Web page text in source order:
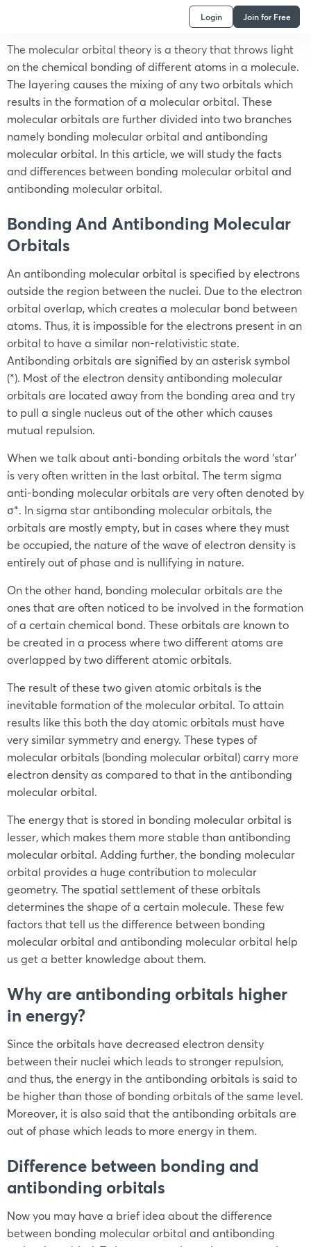
Login Join for Free
The molecular orbital theory is a theory that throws light
on the chemical bonding of different atoms in a molecule.
The layering causes the mixing of any two orbitals which
results in the formation of a molecular orbital. These
molecular orbitals are further divided into two branches
namely bonding molecular orbital and antibonding
molecular orbital. In this article, we will study the facts
and differences between bonding molecular orbital and
antibonding molecular orbital.
Bonding And Antibonding Molecular
Orbitals
An antibonding molecular orbital is specified by electrons
outside the region between the nuclei. Due to the electron
orbital overlap, which creates a molecular bond between
atoms. Thus, it is impossible for the electrons present in an
orbital to have a similar non-relativistic state.
Antibonding orbitals are signified by an asterisk symbol
(*). Most of the electron density antibonding molecular
orbitals are located away from the bonding area and try
to pull a single nucleus out of the other which causes
mutual repulsion.
When we talk about anti-bonding orbitals the word ’star’
is very often written in the last orbital. The term sigma
anti-bonding molecular orbitals are very often denoted by
σ*. In sigma star antibonding molecular orbitals, the
orbitals are mostly empty, but in cases where they must
be occupied, the nature of the wave of electron density is
entirely out of phase and is nullifying in nature.
On the other hand, bonding molecular orbitals are the
ones that are often noticed to be involved in the formation
of a certain chemical bond. These orbitals are known to
be created in a process where two different atoms are
overlapped by two different atomic orbitals.
The result of these two given atomic orbitals is the
inevitable formation of the molecular orbital. To attain
results like this both the day atomic orbitals must have
very similar symmetry and energy. These types of
molecular orbitals (bonding molecular orbital) carry more
electron density as compared to that in the antibonding
molecular orbital.
The energy that is stored in bonding molecular orbital is
lesser, which makes them more stable than antibonding
molecular orbital. Adding further, the bonding molecular
orbital provides a huge contribution to molecular
geometry. The spatial settlement of these orbitals
determines the shape of a certain molecule. These few
factors that tell us the difference between bonding
molecular orbital and antibonding molecular orbital help
us get a better knowledge about them.
Why are antibonding orbitals higher
in energy?
Since the orbitals have decreased electron density
between their nuclei which leads to stronger repulsion,
and thus, the energy in the antibonding orbitals is said to
be higher than those of bonding orbitals of the same level.
Moreover, it is also said that the antibonding orbitals are
out of phase which leads to more energy in them.
Difference between bonding and
antibonding orbitals
Now you may have a brief idea about the difference
between bonding molecular orbital and antibonding